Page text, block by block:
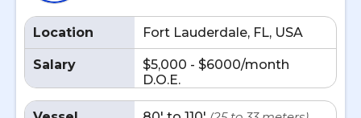
Location Fort Lauderdale, FL, USA
Salary
$5,000 - $6000/month
D.O.E.